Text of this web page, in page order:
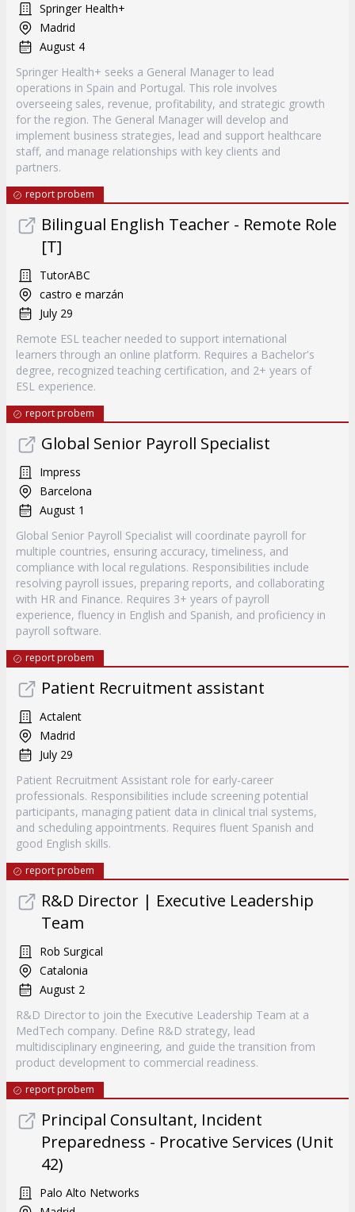
Springer Health+
Madrid
August 4
Springer Health+ seeks a General Manager to lead
operations in Spain and Portugal. This role involves
overseeing sales, revenue, profitability, and strategic growth
for the region. The General Manager will develop and
implement business strategies, lead and support healthcare
staff, and manage relationships with key clients and
partners.
report probem
Bilingual English Teacher - Remote Role
[T]
TutorABC
castro e marzán
July 29
Remote ESL teacher needed to support international
learners through an online platform. Requires a Bachelor's
degree, recognized teaching certification, and 2+ years of
ESL experience.
report probem
Global Senior Payroll Specialist
Impress
Barcelona
August 1
Global Senior Payroll Specialist will coordinate payroll for
multiple countries, ensuring accuracy, timeliness, and
compliance with local regulations. Responsibilities include
resolving payroll issues, preparing reports, and collaborating
with HR and Finance. Requires 3+ years of payroll
experience, fluency in English and Spanish, and proficiency in
payroll software.
report probem
Patient Recruitment assistant
Actalent
Madrid
July 29
Patient Recruitment Assistant role for early-career
professionals. Responsibilities include screening potential
participants, managing patient data in clinical trial systems,
and scheduling appointments. Requires fluent Spanish and
good English skills.
report probem
R&D Director | Executive Leadership
Team
Rob Surgical
Catalonia
August 2
R&D Director to join the Executive Leadership Team at a
MedTech company. Define R&D strategy, lead
multidisciplinary engineering, and guide the transition from
product development to commercial readiness.
report probem
Principal Consultant, Incident
Preparedness - Procative Services (Unit
42)
Palo Alto Networks